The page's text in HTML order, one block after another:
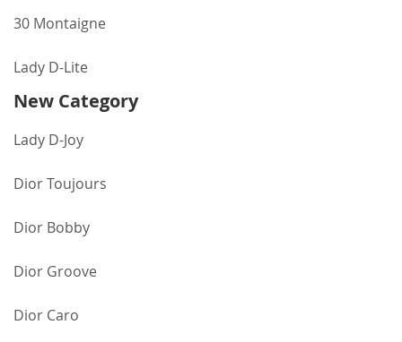
30 Montaigne
Lady D-Lite
New Category
Lady D-Joy
Dior Toujours
Dior Bobby
Dior Groove
Dior Caro